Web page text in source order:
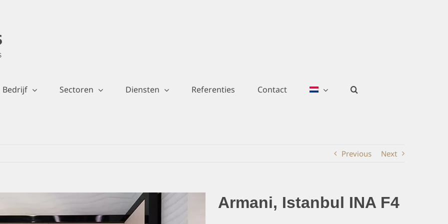
Bedrijf Sectoren Diensten Referenties Contact
Previous Next
Armani, Istanbul INA F4